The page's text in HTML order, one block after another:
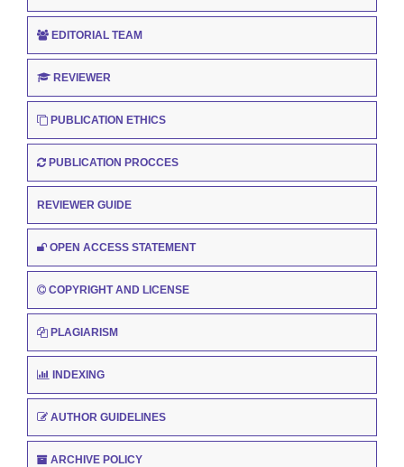
EDITORIAL TEAM
REVIEWER
PUBLICATION ETHICS
PUBLICATION PROCCES
REVIEWER GUIDE
OPEN ACCESS STATEMENT
COPYRIGHT AND LICENSE
PLAGIARISM
INDEXING
AUTHOR GUIDELINES
ARCHIVE POLICY